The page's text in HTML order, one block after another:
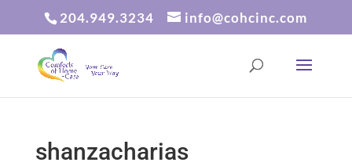
204.949.3234 info@cohcinc.com
shanzacharias